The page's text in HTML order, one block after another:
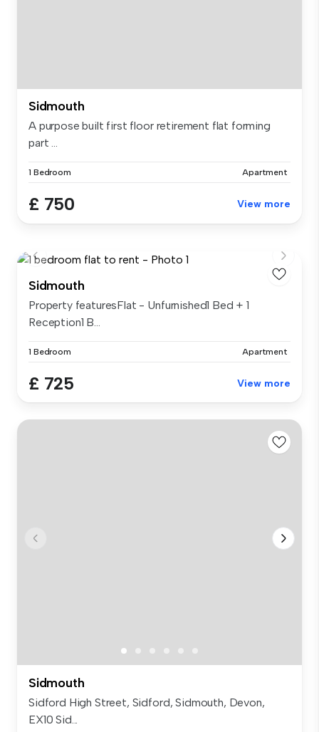
Sidmouth
A purpose built first floor retirement flat forming
part ...
1 Bedroom Apartment
£ 750 View more
Sidmouth
Property featuresFlat - Unfurnished1 Bed + 1
Reception1 B...
1 Bedroom Apartment
£ 725 View more
Sidmouth
Sidford High Street, Sidford, Sidmouth, Devon,
EX10 Sid...